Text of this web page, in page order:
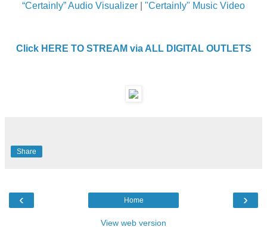
“Certainly” Audio Visualizer
"Certainly" Music Video
Click HERE TO STREAM via ALL DIGITAL OUTLETS
Share
‹ ›
Home
View web version